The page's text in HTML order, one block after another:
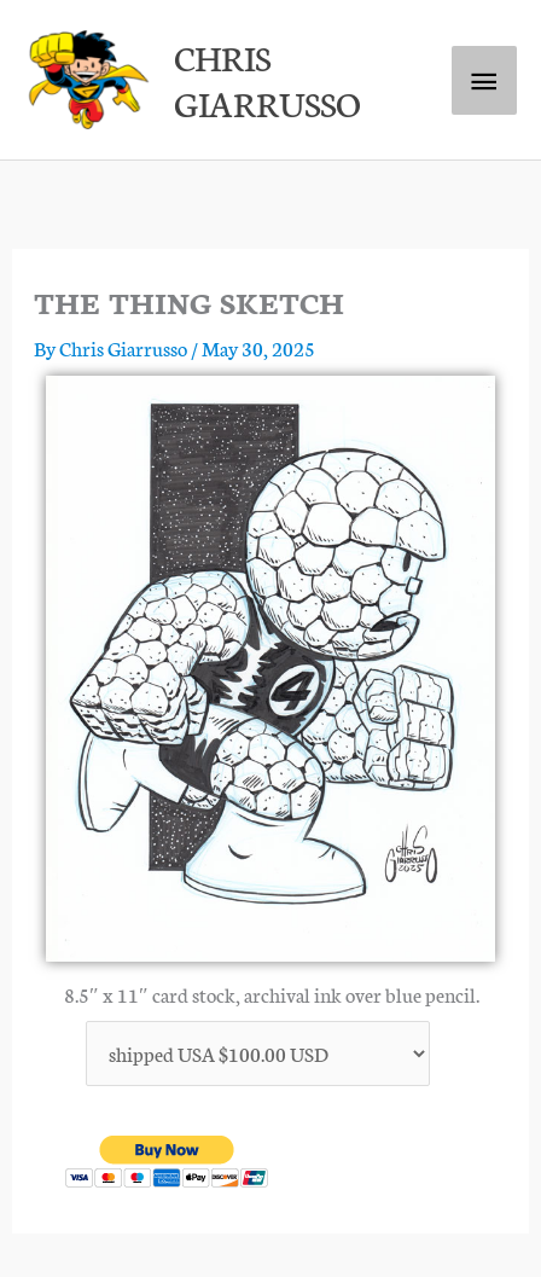
content
CHRIS
GIARRUSSO
Main
Menu
THE THING SKETCH
ByChris Giarrusso/May 30, 2025
8.5″ x 11″ card stock, archival ink over blue pencil.